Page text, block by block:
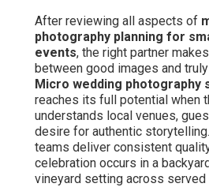
After reviewing all aspects of
photography planning for
events, the right partner
between good images and
Micro wedding photography
reaches its full potential when
understands local venues,
desire for authentic
teams deliver consistent
celebration occurs in a
vineyard setting across served